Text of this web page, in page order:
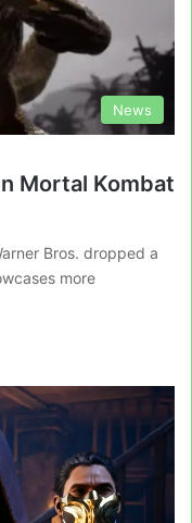
News
Mortal Kombat
Bros. dropped a
more